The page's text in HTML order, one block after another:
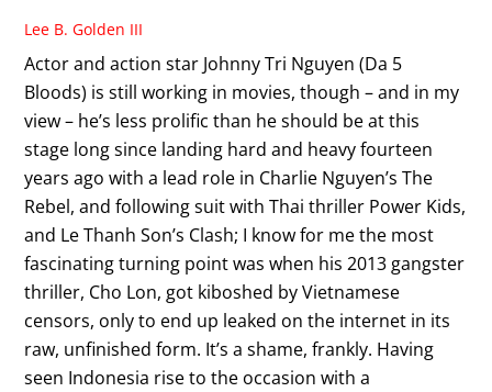
Lee B. Golden III
Actor and action star Johnny Tri Nguyen (Da 5
Bloods) is still working in movies, though – and in my
view – he’s less prolific than he should be at this
stage long since landing hard and heavy fourteen
years ago with a lead role in Charlie Nguyen’s The
Rebel, and following suit with Thai thriller Power Kids,
and Le Thanh Son’s Clash; I know for me the most
fascinating turning point was when his 2013 gangster
thriller, Cho Lon, got kiboshed by Vietnamese
censors, only to end up leaked on the internet in its
raw, unfinished form. It’s a shame, frankly. Having
seen Indonesia rise to the occasion with a